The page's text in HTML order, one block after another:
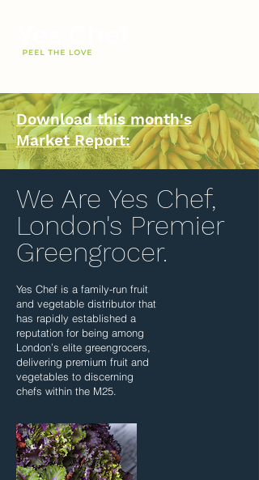
Download this month's
Market Report:
We Are Yes Chef,
London's Premier
Greengrocer.
Yes Chef is a family-run fruit
and vegetable distributor that
has rapidly established a
reputation for being among
London’s elite greengrocers,
delivering premium fruit and
vegetables to discerning
chefs within the M25.